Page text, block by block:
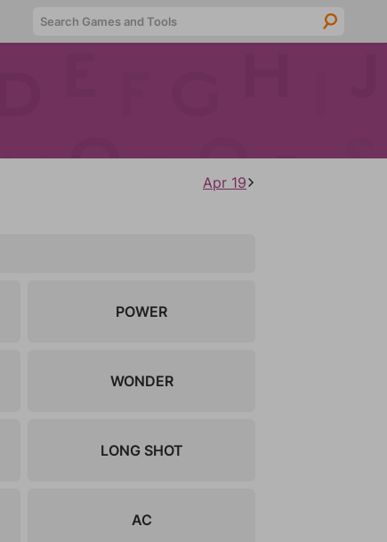
Apr 19
POWER
WONDER
LONG SHOT
AC